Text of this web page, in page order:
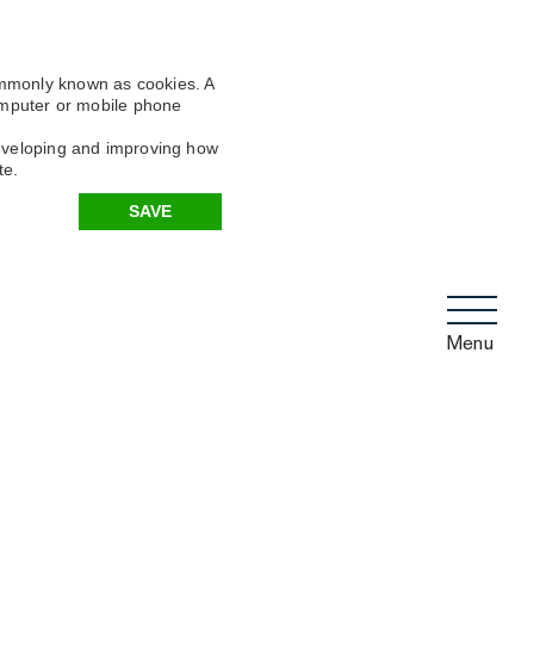
known as cookies. A
or mobile phone
and improving how
SAVE
Menu